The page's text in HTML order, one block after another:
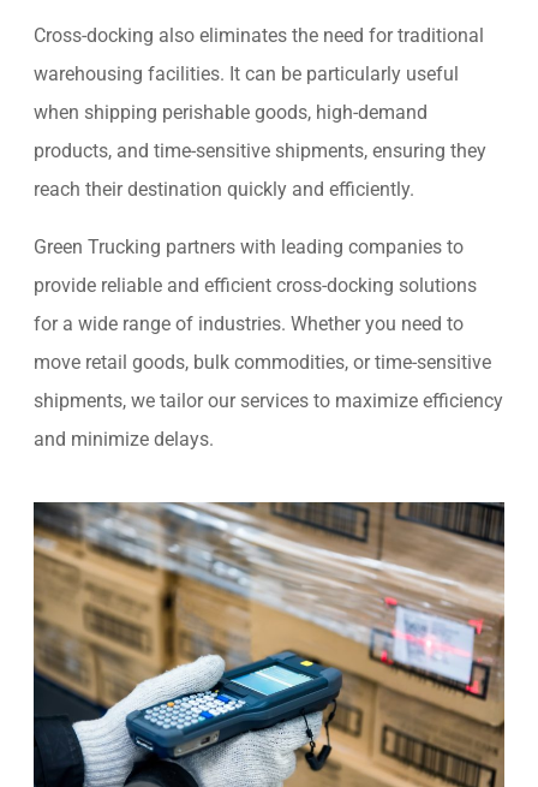
Cross-docking also eliminates the need for traditional
warehousing facilities. It can be particularly useful
when shipping perishable goods, high-demand
products, and time-sensitive shipments, ensuring they
reach their destination quickly and efficiently.
Green Trucking partners with leading companies to
provide reliable and efficient cross-docking solutions
for a wide range of industries. Whether you need to
move retail goods, bulk commodities, or time-sensitive
shipments, we tailor our services to maximize efficiency
and minimize delays.